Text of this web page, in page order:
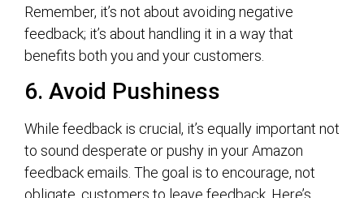
Remember, it’s not about avoiding negative
feedback; it’s about handling it in a way that
benefits both you and your customers.
6. Avoid Pushiness
While feedback is crucial, it’s equally important not
to sound desperate or pushy in your Amazon
feedback emails. The goal is to encourage, not
obligate, customers to leave feedback. Here’s